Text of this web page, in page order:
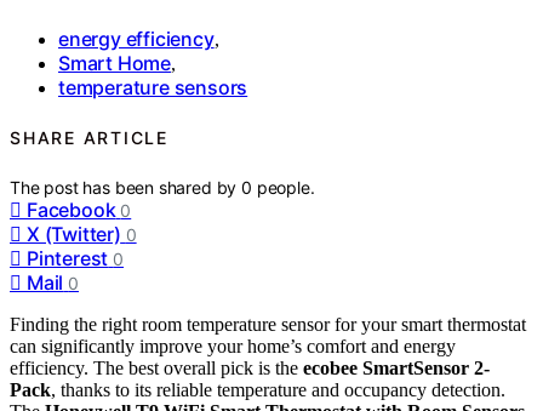
energy efficiency,
Smart Home,
temperature sensors
SHARE ARTICLE
The post has been shared by0 people.
Facebook 0
X (Twitter) 0
Pinterest 0
Mail 0
Finding the right room temperature sensor for your smart thermostat
can significantly improve your home’s comfort and energy
efficiency. The best overall pick is the ecobee SmartSensor 2-
Pack, thanks to its reliable temperature and occupancy detection.